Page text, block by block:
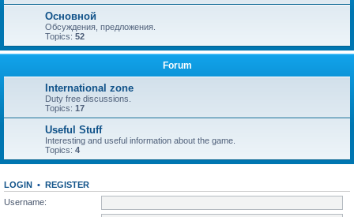
Основной
Обсуждения, предложения.
Topics: 52
Forum
International zone
Duty free discussions.
Topics: 17
Useful Stuff
Interesting and useful information about the game.
Topics: 4
LOGIN • REGISTER
Username: